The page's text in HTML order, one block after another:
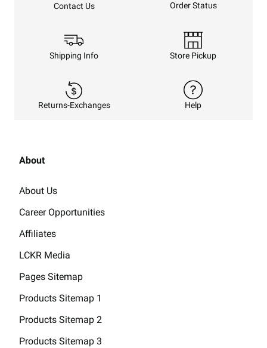
Contact Us Order Status
Shipping Info Store Pickup
Returns-Exchanges Help
About
About Us
Career Opportunities
Affiliates
LCKR Media
Pages Sitemap
Products Sitemap 1
Products Sitemap 2
Products Sitemap 3